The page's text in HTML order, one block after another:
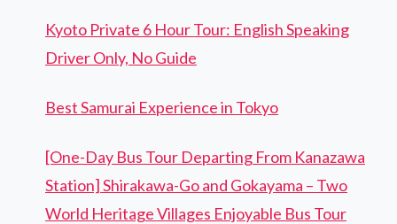
Kyoto Private 6 Hour Tour: English Speaking
Driver Only, No Guide
Best Samurai Experience in Tokyo
[One-Day Bus Tour Departing From Kanazawa
Station] Shirakawa-Go and Gokayama – Two
World Heritage Villages Enjoyable Bus Tour